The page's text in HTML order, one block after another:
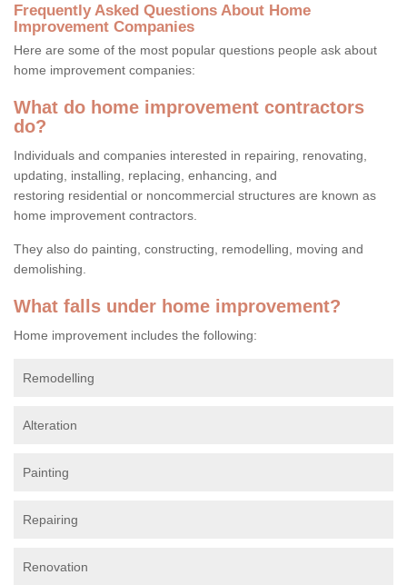
Frequently Asked Questions About Home
Improvement Companies
Here are some of the most popular questions people ask about
home improvement companies:
What do home improvement contractors
do?
Individuals and companies interested in repairing, renovating,
updating, installing, replacing, enhancing, and
restoring residential or noncommercial structures are known as
home improvement contractors.
They also do painting, constructing, remodelling, moving and
demolishing.
What falls under home improvement?
Home improvement includes the following:
Remodelling
Alteration
Painting
Repairing
Renovation